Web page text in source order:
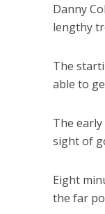
Danny
lengthy
The
able to
The
sight of
Eight
the far